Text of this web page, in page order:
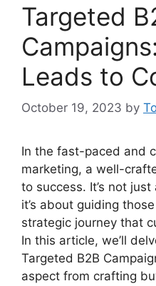
Targeted
Leads to
October 19, 2023 by
In the fast-paced and
marketing, a well-
to success. It’s not
it’s about guiding
strategic journey that
In this article, we’ll
Targeted B2B
aspect from crafting